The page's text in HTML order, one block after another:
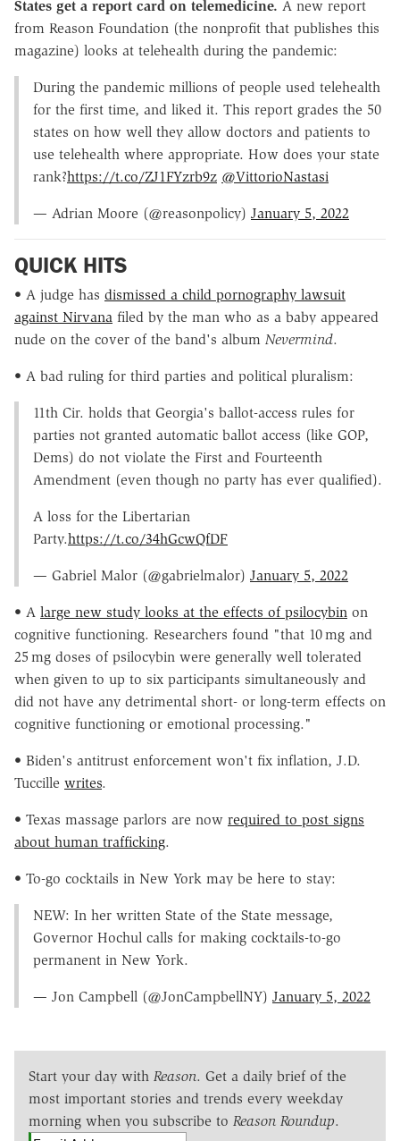
States get a report card on telemedicine. A new report
from Reason Foundation (the nonprofit that publishes this
magazine) looks at telehealth during the pandemic:
During the pandemic millions of people used telehealth
for the first time, and liked it. This report grades the 50
states on how well they allow doctors and patients to
use telehealth where appropriate. How does your state
rank?https://t.co/ZJ1FYzrb9z @VittorioNastasi
— Adrian Moore (@reasonpolicy) January 5, 2022
QUICK HITS
• A judge has dismissed a child pornography lawsuit
against Nirvana filed by the man who as a baby appeared
nude on the cover of the band's album Nevermind.
• A bad ruling for third parties and political pluralism:
11th Cir. holds that Georgia's ballot-access rules for
parties not granted automatic ballot access (like GOP,
Dems) do not violate the First and Fourteenth
Amendment (even though no party has ever qualified).
A loss for the Libertarian
Party.https://t.co/34hGcwQfDF
— Gabriel Malor (@gabrielmalor) January 5, 2022
• A large new study looks at the effects of psilocybin on
cognitive functioning. Researchers found "that 10 mg and
25 mg doses of psilocybin were generally well tolerated
when given to up to six participants simultaneously and
did not have any detrimental short- or long-term effects on
cognitive functioning or emotional processing."
• Biden's antitrust enforcement won't fix inflation, J.D.
Tuccille writes.
• Texas massage parlors are now required to post signs
about human trafficking.
• To-go cocktails in New York may be here to stay:
NEW: In her written State of the State message,
Governor Hochul calls for making cocktails-to-go
permanent in New York.
— Jon Campbell (@JonCampbellNY) January 5, 2022
Start your day with Reason. Get a daily brief of the
most important stories and trends every weekday
morning when you subscribe to Reason Roundup.